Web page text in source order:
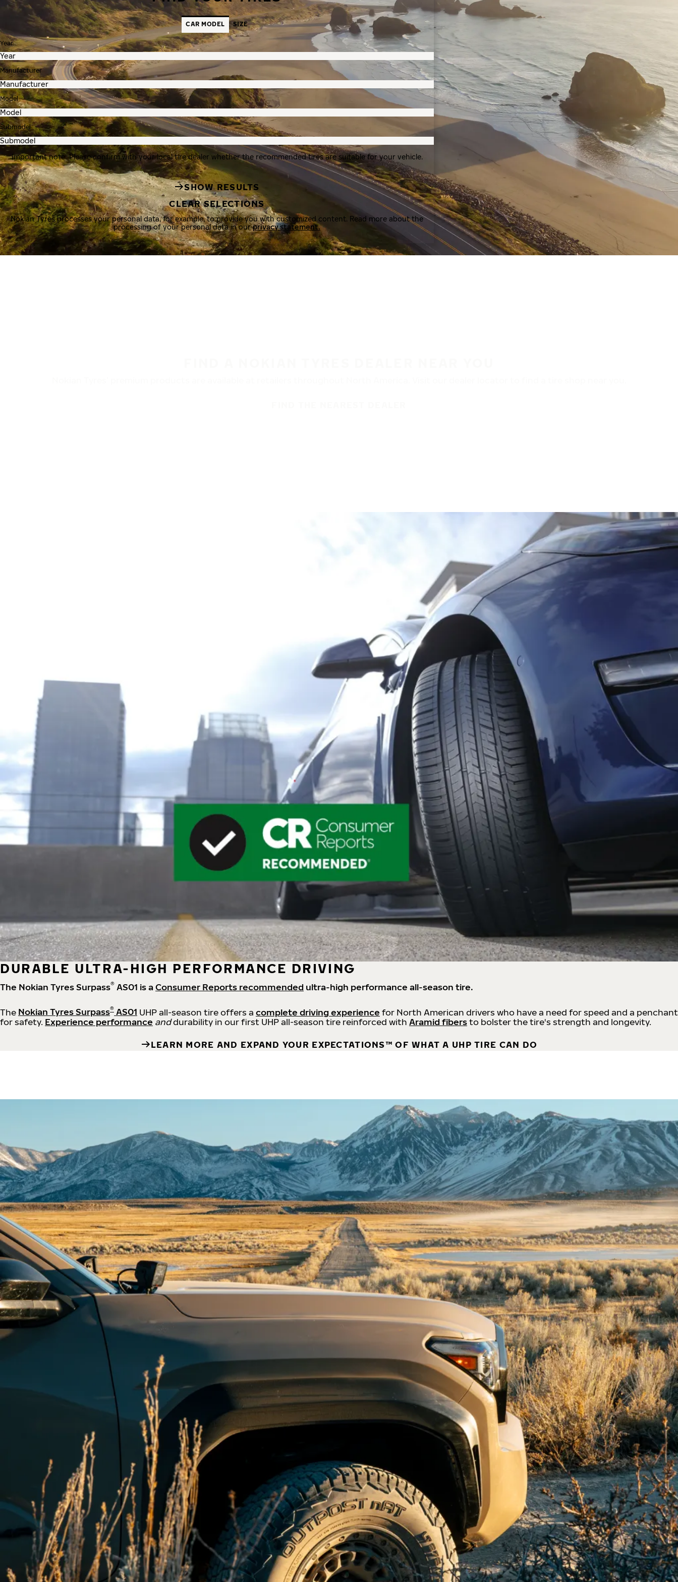
CAR MODEL SIZE
Year
Manufacturer
Model
Submodel
Important note: Please confirm with your local tire dealer whether the recommended tires are suitable for your vehicle.
SHOW RESULTS
CLEAR SELECTIONS
Nokian Tyres processes your personal data, for example, to provide you with customized content. Read more about the
processing of your personal data in ourprivacy statement.
DURABLE ULTRA-HIGH PERFORMANCE DRIVING
The Nokian Tyres Surpass® AS01 is aConsumer Reports recommended ultra-high performance all-season tire.
The Nokian Tyres Surpass® AS01 UHP all-season tire offers a complete driving experience for North American drivers who have a need for speed and a penchant
for safety. Experience performance anddurability in our first UHP all-season tire reinforced with Aramid fibersto bolster the tire's strength and longevity.
LEARN MORE AND EXPAND YOUR EXPECTATIONS™ OF WHAT A UHP TIRE CAN DO